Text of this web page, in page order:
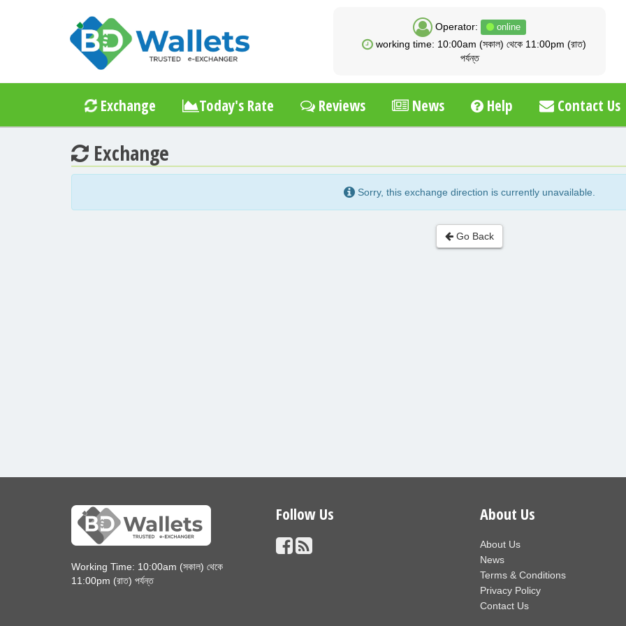
Operator: online
working time: 10:00am (সকাল) থেকে 11:00pm (রাত)
পর্যন্ত
Exchange Today's Rate Reviews News Help Contact Us
Exchange
Sorry, this exchange direction is currently unavailable.
Go Back
Working Time: 10:00am (সকাল) থেকে
11:00pm (রাত) পর্যন্ত
Follow Us About Us
About Us
News
Terms & Conditions
Privacy Policy
Contact Us